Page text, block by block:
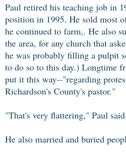
Paul retired his teaching job in
position in 1995. He sold most
he continued to farm,. He also
the area, for any church that
he was probably filling a pulpit
to do so to this day.) Longtime
put it this way--"regarding
Richardson's County's pastor."
"That's very flattering," Paul said.
He also married and buried